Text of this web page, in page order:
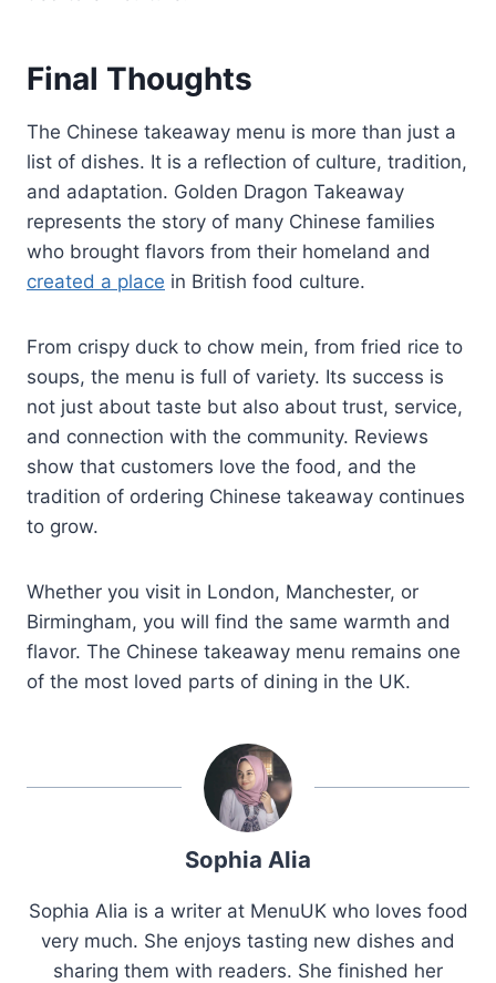
Final Thoughts
The Chinese takeaway menu is more than just a
list of dishes. It is a reflection of culture, tradition,
and adaptation. Golden Dragon Takeaway
represents the story of many Chinese families
who brought flavors from their homeland and
created a place in British food culture.
From crispy duck to chow mein, from fried rice to
soups, the menu is full of variety. Its success is
not just about taste but also about trust, service,
and connection with the community. Reviews
show that customers love the food, and the
tradition of ordering Chinese takeaway continues
to grow.
Whether you visit in London, Manchester, or
Birmingham, you will find the same warmth and
flavor. The Chinese takeaway menu remains one
of the most loved parts of dining in the UK.
Sophia Alia
Sophia Alia is a writer at MenuUK who loves food
very much. She enjoys tasting new dishes and
sharing them with readers. She finished her